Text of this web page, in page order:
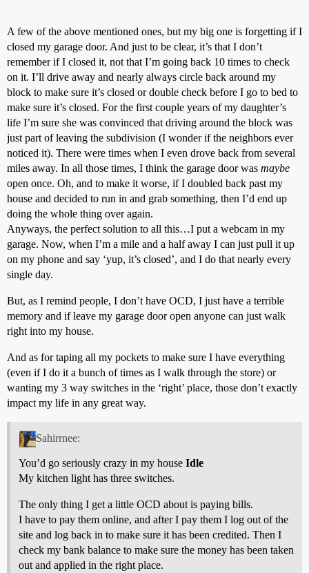
A few of the above mentioned ones, but my big one is forgetting if I
closed my garage door. And just to be clear, it’s that I don’t
remember if I closed it, not that I’m going back 10 times to check
on it. I’ll drive away and nearly always circle back around my
block to make sure it’s closed or double check before I go to bed to
make sure it’s closed. For the first couple years of my daughter’s
life I’m sure she was convinced that driving around the block was
just part of leaving the subdivision (I wonder if the neighbors ever
noticed it). There were times when I even drove back from several
miles away. In all those times, I think the garage door was maybe
open once. Oh, and to make it worse, if I doubled back past my
house and decided to run in and grab something, then I’d end up
doing the whole thing over again.
Anyways, the perfect solution to all this…I put a webcam in my
garage. Now, when I’m a mile and a half away I can just pull it up
on my phone and say ‘yup, it’s closed’, and I do that nearly every
single day.
But, as I remind people, I don’t have OCD, I just have a terrible
memory and if leave my garage door open anyone can just walk
right into my house.
And as for taping all my pockets to make sure I have everything
(even if I do it a bunch of times as I walk through the store) or
wanting my 3 way switches in the ‘right’ place, those don’t exactly
impact my life in any great way.
Sahirrnee:
You’d go seriously crazy in my house Idle
My kitchen light has three switches.
The only thing I get a little OCD about is paying bills.
I have to pay them online, and after I pay them I log out of the
site and log back in to make sure it has been credited. Then I
check my bank balance to make sure the money has been taken
out and applied in the right place.